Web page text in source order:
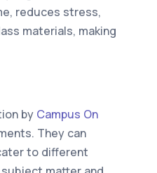
reduces stress,
materials, making
by Campus On
They can
to different